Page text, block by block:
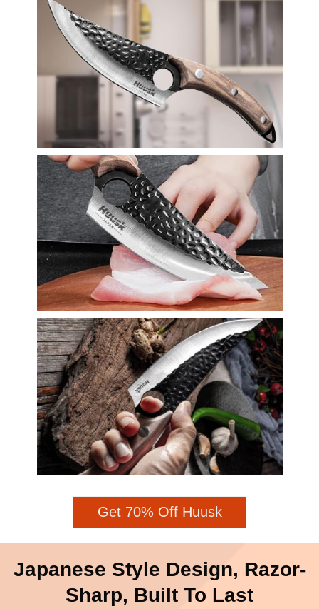
Get 70% Off Huusk
Japanese Style Design, Razor-
Sharp, Built To Last